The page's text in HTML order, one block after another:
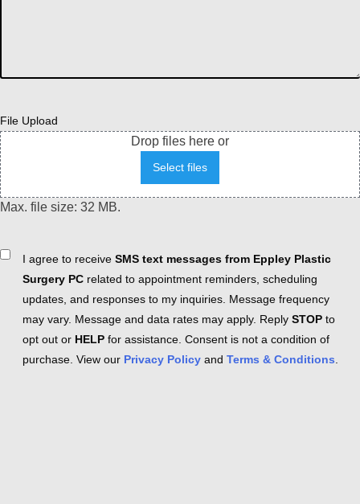
File Upload
Drop files here or
Select files
Max. file size: 32 MB.
ConsentI agree to receive SMS text messages from Eppley Plastic
Surgery PC related to appointment reminders, scheduling
updates, and responses to my inquiries. Message frequency
may vary. Message and data rates may apply. Reply STOP to
opt out or HELP for assistance. Consent is not a condition of
purchase. View our Privacy Policy and Terms & Conditions